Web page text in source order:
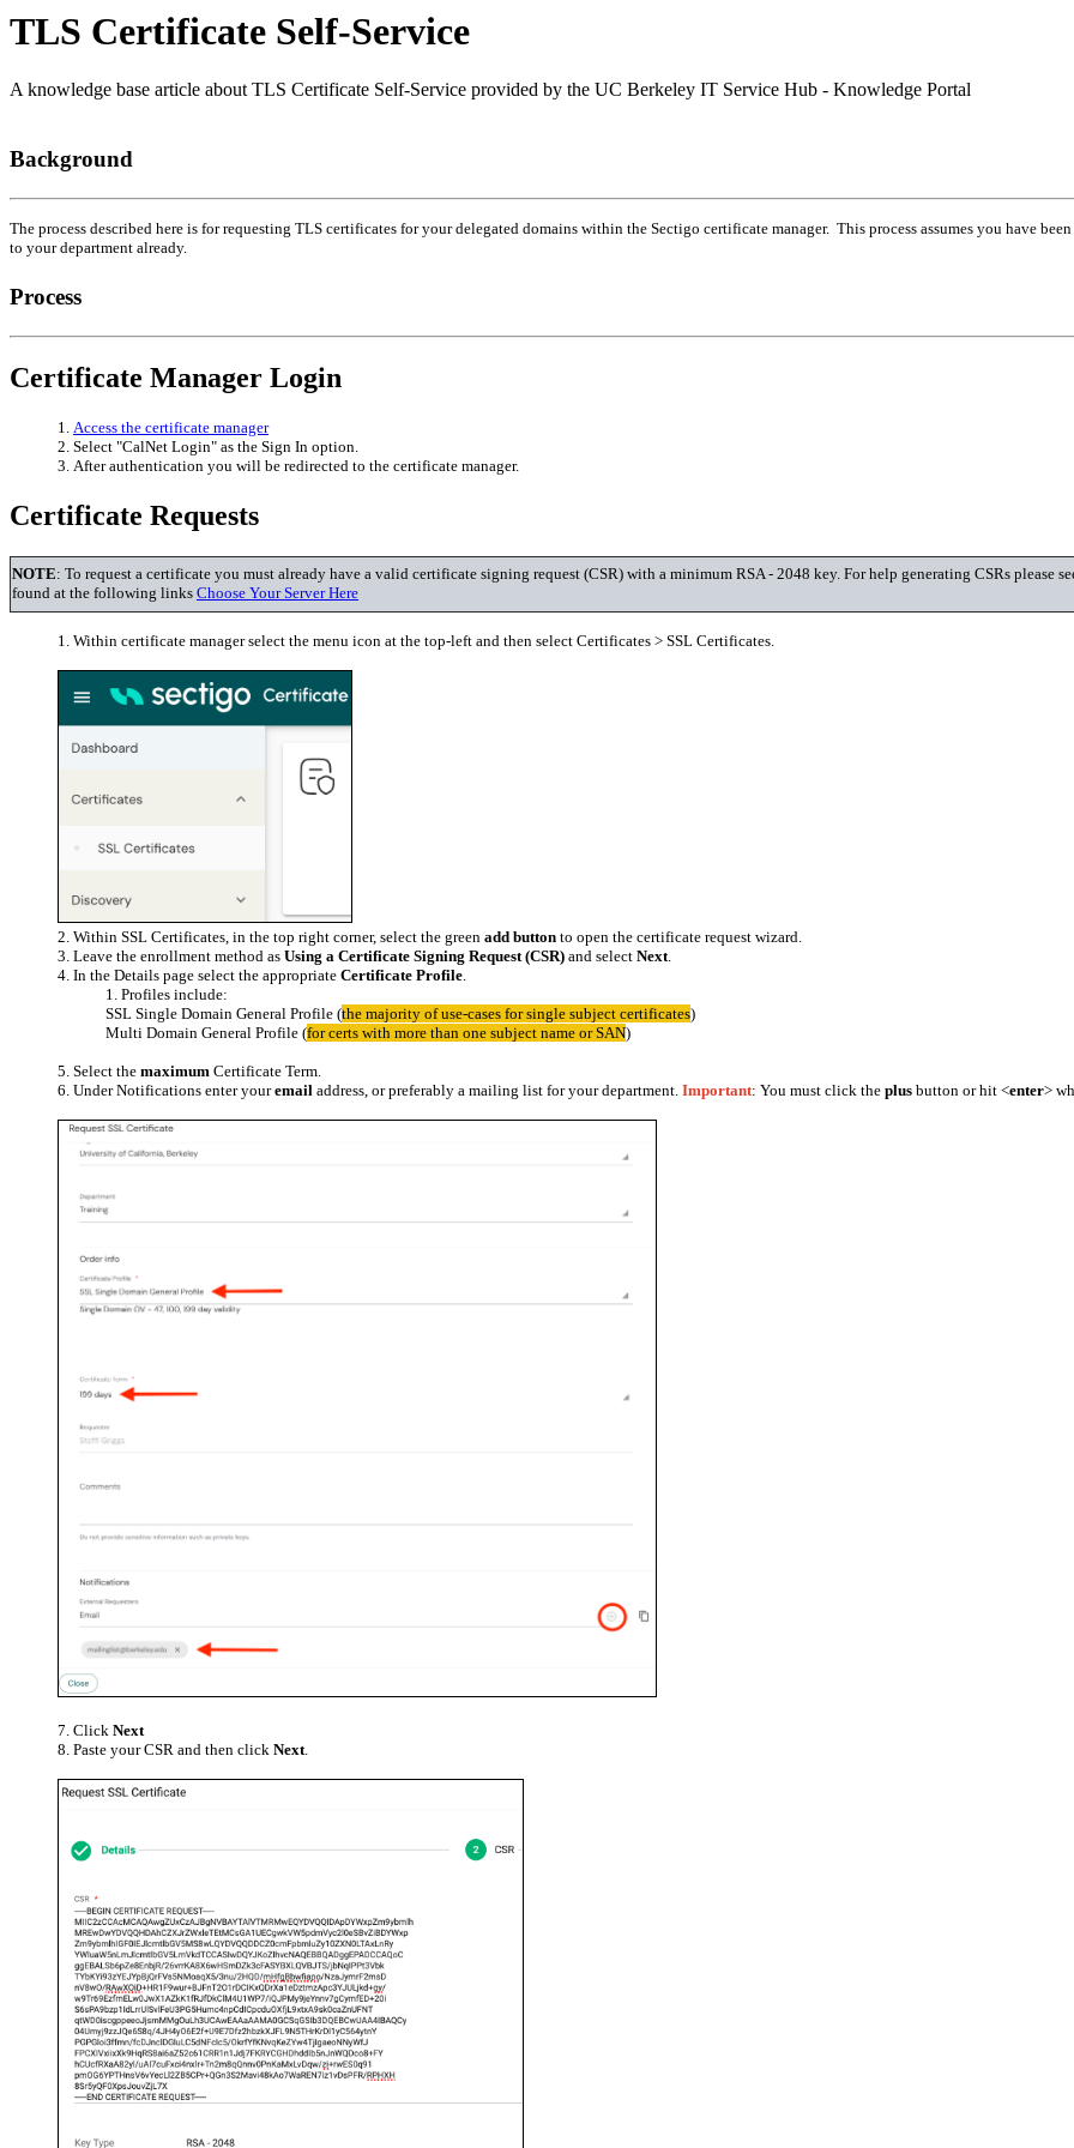
TLS Certificate Self-Service
A knowledge base article about TLS Certificate Self-Service provided by the UC Berkeley IT Service Hub - Knowledge Portal
Background
The process described here is for requesting TLS certificates for your delegated domains within the Sectigo certificate manager. This process assumes you have
to your department already.
Process
Certificate Manager Login
Access the certificate manager
Select "CalNet Login" as the Sign In option.
After authentication you will be redirected to the certificate manager.
Certificate Requests
NOTE: To request a certificate you must already have a valid certificate signing request (CSR) with a minimum RSA - 2048 key. For help generating CSRs
found at the following links Choose Your Server Here
Within certificate manager select the menu icon at the top-left and then select Certificates > SSL Certificates.
Within SSL Certificates, in the top right corner, select the green add button to open the certificate request wizard.
Leave the enrollment method as Using a Certificate Signing Request (CSR) and select Next
In the Details page select the appropriate Certificate Profile
Profiles include:
SSL Single Domain General Profile (the majority of use-cases for single subject certificates)
Multi Domain General Profile (for certs with more than one subject name or SAN)
Select the maximum Certificate Term.
Under Notifications enter youremail address, or preferably a mailing list for your department. Important: You must click the plus button or hit <enter>
Click Next
Paste your CSR and then click Next